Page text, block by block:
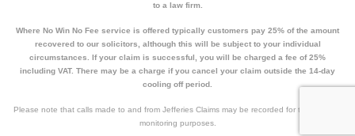
to a law firm.
Where No Win No Fee service is offered typically customers pay 25% of the amount
recovered to our solicitors, although this will be subject to your individual
circumstances. If your claim is successful, you will be charged a fee of 25%
including VAT. There may be a charge if you cancel your claim outside the 14-day
cooling off period.
Please note that calls made to and from Jefferies Claims may be recorded for training and
monitoring purposes.